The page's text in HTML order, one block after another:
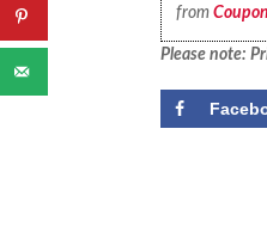
from
Please note: